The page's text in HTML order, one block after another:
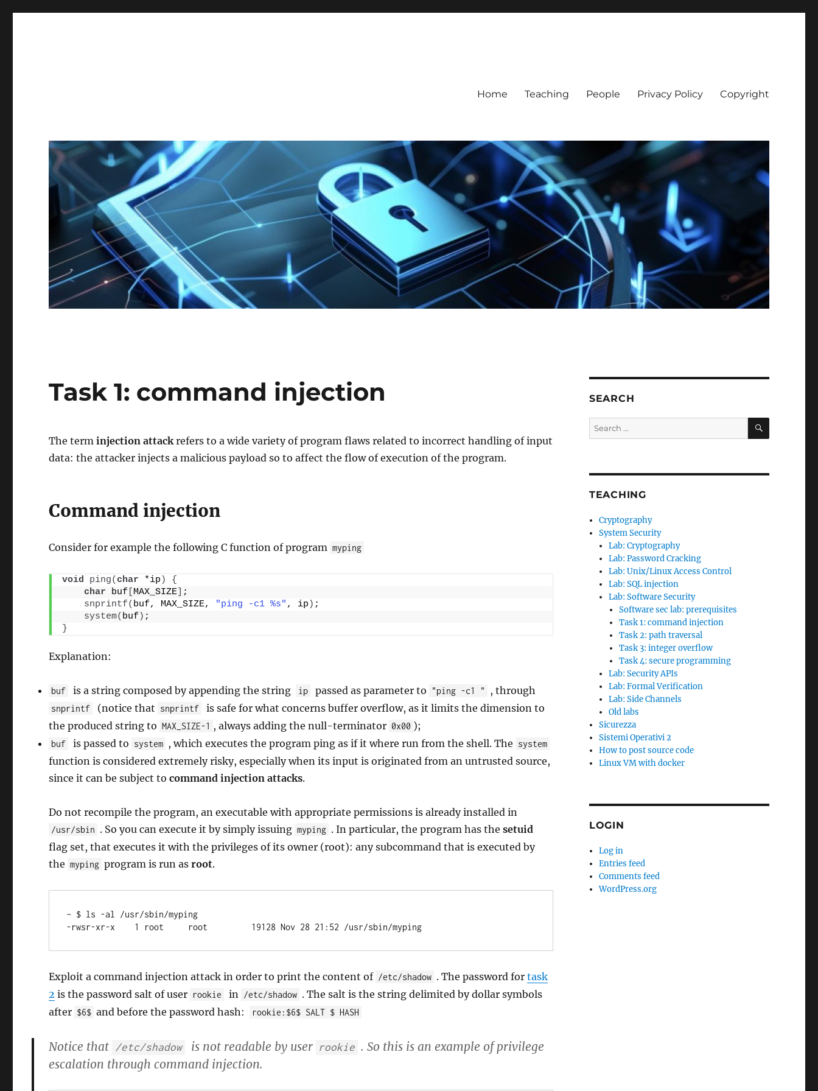
Home Teaching People Privacy Policy Copyright
Task 1: command injection
The terminjection attackrefers to a wide variety of program flaws related to incorrect handling of input
data: the attacker injects a malicious payload so to affect the flow of execution of the program.
Command injection
Consider for example the following C function of program myping
void ping( char *ip )
{
char buf MAX_SIZE
;
snprintf( buf, MAX_SIZE, "ping -c1 %s" , ip ) ;
system( buf ) ;
}
Explanation:
buf is a string composed by appending the string ip passed as parameter to "ping -c1 " , through
snprintf (notice that snprintf
is safe for what concerns buffer overflow, as it limits the dimension to
the produced string to MAX_SIZE-1 , always adding the null-terminator 0x00 );
buf is passed to system , which executes the program ping as if it where run from the shell. The system
function is considered extremely risky, especially when its input is originated from an untrusted source,
since it can be subject tocommand injection attacks.
Do not recompile the program, an executable with appropriate permissions is already installed in
/usr/sbin . So you can execute it by simply issuing myping . In particular, the program has thesetuid
flag set, that executes it with the privileges of its owner (root): any subcommand that is executed by
the myping program is run asroot.
~ $ ls -al /usr/sbin/myping
-rwsr-xr-x    1 root     root         19128 Nov 28 21:52 /usr/sbin/myping
Exploit a command injection attack in order to print the content of /etc/shadow . The password fortask
2 is the password salt of user rookie in /etc/shadow . The salt is the string delimited by dollar symbols
after $6$ and before the password hash: rookie:$6$ SALT $ HASH
Notice that /etc/shadow is not readable by user rookie . So this is an example of privilege
escalation through command injection.
SEARCH
Search
for:
SEARCH
TEACHING
Cryptography
System Security
Lab: Cryptography
Lab: Password Cracking
Lab: Unix/Linux Access Control
Lab: SQL injection
Lab: Software Security
Software sec lab: prerequisites
Task 1: command injection
Task 2: path traversal
Task 3: integer overflow
Task 4: secure programming
Lab: Security APIs
Lab: Formal Verification
Lab: Side Channels
Old labs
Sicurezza
Sistemi Operativi 2
How to post source code
Linux VM with docker
LOGIN
Log in
Entries feed
Comments feed
WordPress.org